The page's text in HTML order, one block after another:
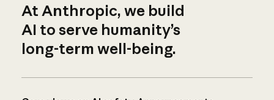
At Anthropic, we build
AI to serve humanity’s
long-term well-being.